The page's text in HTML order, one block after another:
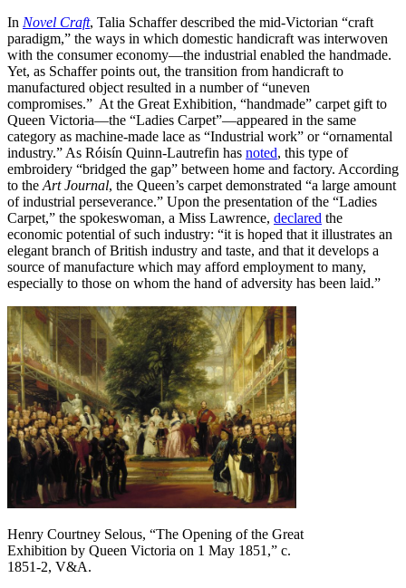
In Novel Craft, Talia Schaffer described the mid-Victorian “craft
paradigm,” the ways in which domestic handicraft was interwoven
with the consumer economy—the industrial enabled the handmade.
Yet, as Schaffer points out, the transition from handicraft to
manufactured object resulted in a number of “uneven
compromises.” At the Great Exhibition, “handmade” carpet gift to
Queen Victoria—the “Ladies Carpet”—appeared in the same
category as machine-made lace as “Industrial work” or “ornamental
industry.” As Róisín Quinn-Lautrefin has noted, this type of
embroidery “bridged the gap” between home and factory. According
to the Art Journal, the Queen’s carpet demonstrated “a large amount
of industrial perseverance.” Upon the presentation of the “Ladies
Carpet,” the spokeswoman, a Miss Lawrence, declared the
economic potential of such industry: “it is hoped that it illustrates an
elegant branch of British industry and taste, and that it develops a
source of manufacture which may afford employment to many,
especially to those on whom the hand of adversity has been laid.”
Henry Courtney Selous, “The Opening of the Great
Exhibition by Queen Victoria on 1 May 1851,” c.
1851-2, V&A.